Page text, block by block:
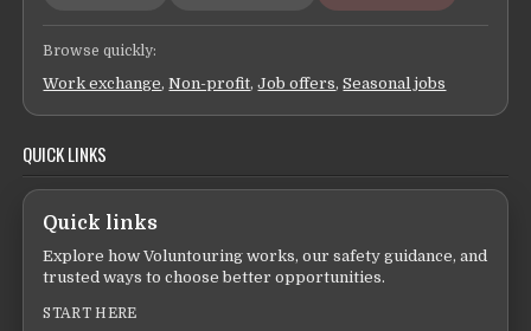
Browse quickly:
Work exchange,Non-profit,Job offers,Seasonal jobs
QUICK LINKS
Quick links
Explore how Voluntouring works, our safety guidance, and
trusted ways to choose better opportunities.
START HERE